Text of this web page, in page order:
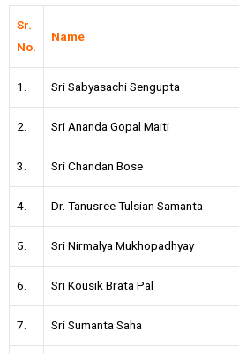
Sr.
No.
Name
1. Sri Sabyasachi Sengupta
2. Sri Ananda Gopal Maiti
3. Sri Chandan Bose
4. Dr. Tanusree Tulsian Samanta
5. Sri Nirmalya Mukhopadhyay
6. Sri Kousik Brata Pal
7. Sri Sumanta Saha